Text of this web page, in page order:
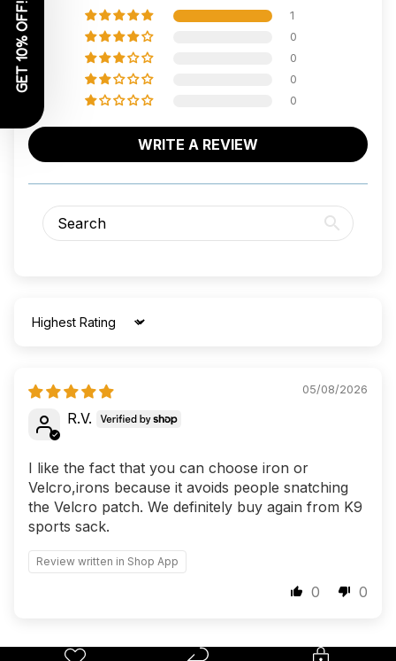
1
0
0
0
0
WRITE A REVIEW
Sort by
05/08/2026
R.V.
I like the fact that you can choose iron or
Velcro,irons because it avoids people snatching
the Velcro patch. We definitely buy again from K9
sports sack.
Review written in Shop App
0 0
GET 10% OFF!